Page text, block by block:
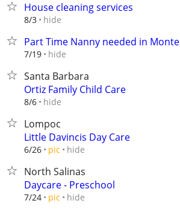
House cleaning services
8/3 hide
Part Time Nanny needed in
7/19 hide
Santa Barbara
Ortiz Family Child Care
8/6 hide
Lompoc
Little Davincis Day Care
6/26 pic hide
North Salinas
Daycare - Preschool
7/24 pic hide